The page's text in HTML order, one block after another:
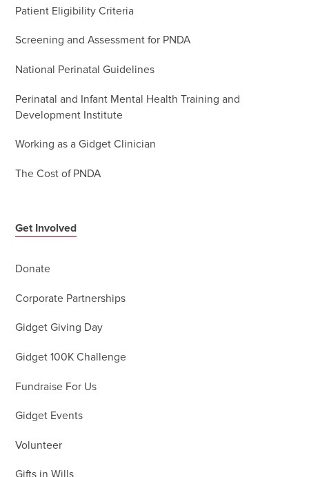
Patient Eligibility Criteria
Screening and Assessment for PNDA
National Perinatal Guidelines
Perinatal and Infant Mental Health Training and
Development Institute
Working as a Gidget Clinician
The Cost of PNDA
Get Involved
Donate
Corporate Partnerships
Gidget Giving Day
Gidget 100K Challenge
Fundraise For Us
Gidget Events
Volunteer
Gifts in Wills